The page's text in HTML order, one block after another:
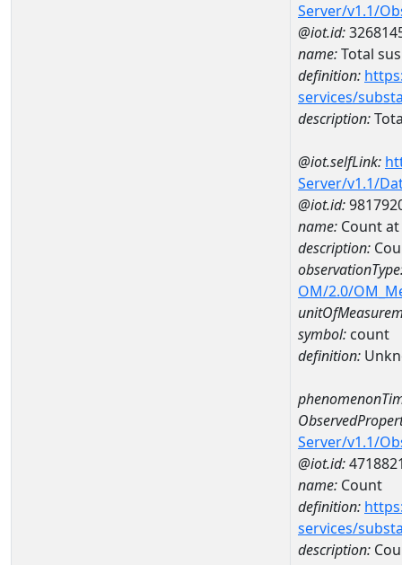
Server/v1.1/
@iot.id:
name:Total
definition:
services/
description:
@iot.selfLink:
Server/v1.1/
@iot.id:
name: Count at
description:
OM/2.0/
symbol: count
definition:
Server/v1.1/
@iot.id:
name: Count
definition:
services/
description: